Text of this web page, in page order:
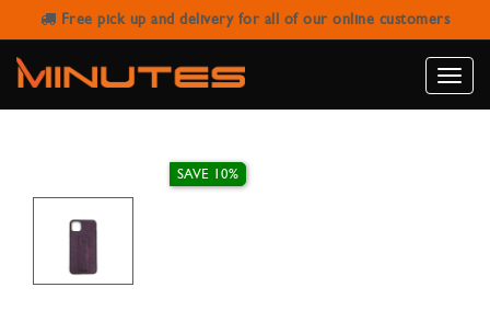
Free pick up and delivery for all of our online customers
Toggle
IPHONE 11 PRO MAX LEATHER
STAND CASE
SAVE 10%